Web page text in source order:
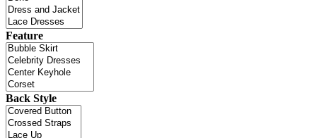
Feature
Back Style